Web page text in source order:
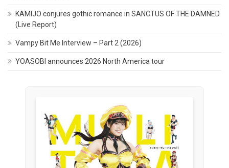
KAMIJO conjures gothic romance in SANCTUS OF THE DAMNED
(Live Report)
Vampy Bit Me Interview – Part 2 (2026)
YOASOBI announces 2026 North America tour